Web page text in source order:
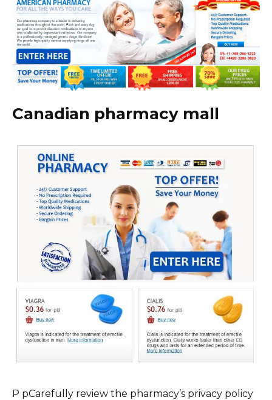
Canadian pharmacy mall
P pCarefully review the pharmacy’s privacy policy